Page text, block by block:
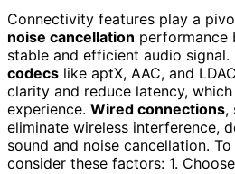
Connectivity features play a
noise cancellation performance
stable and efficient audio
codecs like aptX, AAC, and
clarity and reduce latency,
experience. Wired connections,
eliminate wireless interference,
sound and noise cancellation.
consider these factors: 1.